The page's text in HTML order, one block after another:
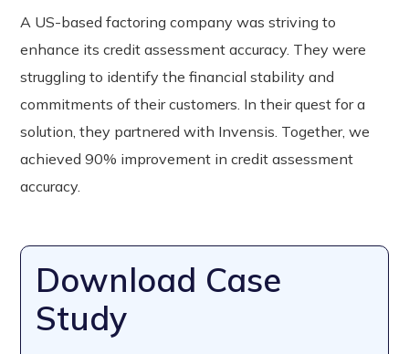
A US-based factoring company was striving to
enhance its credit assessment accuracy. They were
struggling to identify the financial stability and
commitments of their customers. In their quest for a
solution, they partnered with Invensis. Together, we
achieved 90% improvement in credit assessment
accuracy.
Download Case
Study